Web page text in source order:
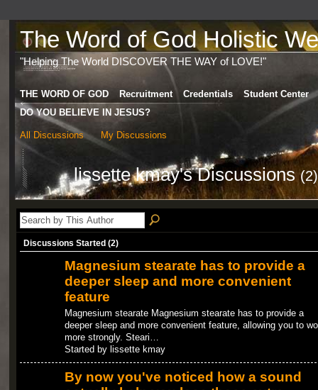
The Word of God Holistic
"Helping The World DISCOVER THE WAY of LOVE!"
THE WORD OF GOD Recruitment Credentials
Student Center
DO YOU BELIEVE IN JESUS?
All Discussions My Discussions
lissette kmay's Discussions(2)
Discussions Started (2)
Magnesium stearate has to provide a
deeper sleep and more convenient
feature
Magnesium stearate Magnesium stearate has to provide a
deeper sleep and more convenient feature, allowing you to
more strongly. Steari…
Started by lissette kmay
By now you've noticed how a sound